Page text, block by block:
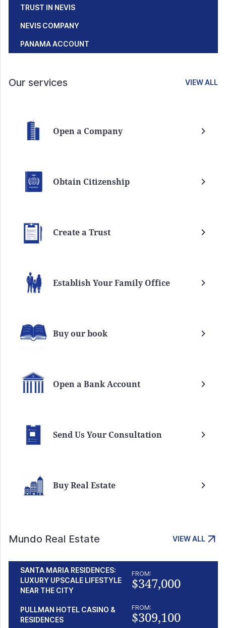
TRUST IN NEVIS
NEVIS COMPANY
PANAMA ACCOUNT
Our services VIEW ALL
Open a Company
Obtain Citizenship
Create a Trust
Establish Your Family Office
Buy our book
Open a Bank Account
Send Us Your Consultation
Buy Real Estate
Mundo Real Estate VIEW ALL
SANTA MARIA RESIDENCES:
LUXURY UPSCALE LIFESTYLE
NEAR THE CITY
FROM:
$347,000
PULLMAN HOTEL CASINO &
RESIDENCES
FROM:
$309,100